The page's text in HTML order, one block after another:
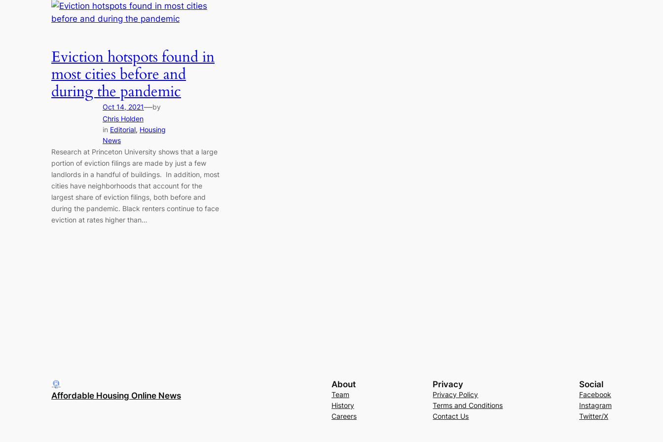
Eviction hotspots found in
most cities before and
during the pandemic
Oct 14, 2021—by
Chris Holden
in Editorial, Housing
News
Research at Princeton University shows that a large
portion of eviction filings are made by just a few
landlords in a handful of buildings. In addition, most
cities have neighborhoods that account for the
largest share of eviction filings, both before and
during the pandemic. Black renters continue to face
eviction at rates higher than…
Affordable Housing Online News
About
Team
History
Careers
Privacy
Privacy Policy
Terms and Conditions
Contact Us
Social
Facebook
Instagram
Twitter/X